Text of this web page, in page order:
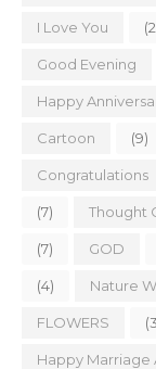
I Love You
Good Evening
Happy
Cartoon (9)
Congratulations
(7) Thought
(7) GOD
(4) Nature
FLOWERS
Happy Marriage